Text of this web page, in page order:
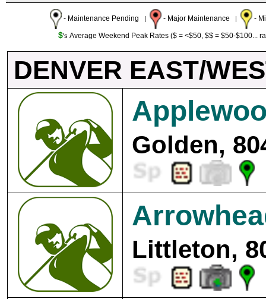
- Maintenance Pending | - Major Maintenance | -
$'sAverage Weekend Peak Rates ($ = <$50, $$ = $50-$100...
DENVER EAST/
Golden,
Littleton,